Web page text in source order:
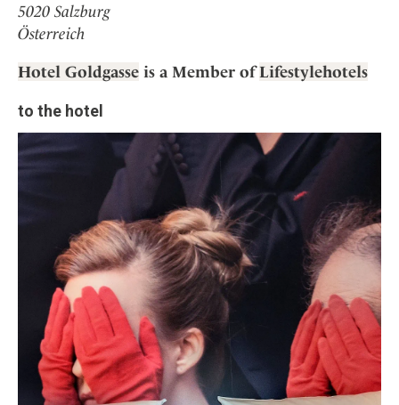
5020 Salzburg
Österreich
Hotel Goldgasse is a Member ofLifestylehotels
to the hotel